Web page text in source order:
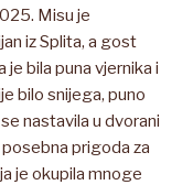
Misu je
iz Splita, a gost
je bila puna vjernika i
bilo snijega, puno
nastavila u dvorani
prigoda za
je okupila mnoge